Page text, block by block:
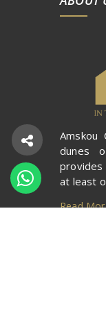
Amskou
dunes
provides
at least
Read